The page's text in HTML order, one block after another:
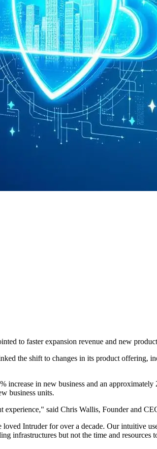
to faster expansion revenue and new
the shift to changes in its product offering,
in new business and an approximately
business units.
said Chris Wallis, Founder and
Intruder for over a decade. Our intuitive
infrastructures but not the time and resources